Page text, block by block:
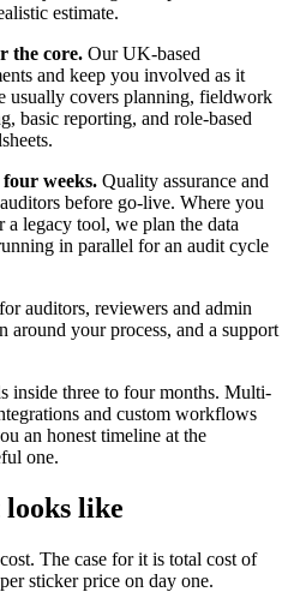
estimate.
the core. Our UK-based
and keep you involved as it
usually covers planning, fieldwork
basic reporting, and role-based
weeks. Quality assurance and
before go-live. Where you
a legacy tool, we plan the data
in parallel for an audit cycle
auditors, reviewers and admin
around your process, and a support
inside three to four months. Multi-
and custom workflows
an honest timeline at the
one.
like
The case for it is total cost of
sticker price on day one.